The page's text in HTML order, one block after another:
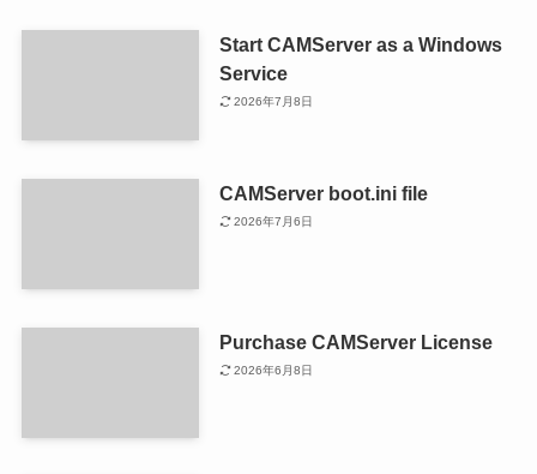
Start CAMServer as a Windows
Service
2026年7月8日
CAMServer boot.ini file
2026年7月6日
Purchase CAMServer License
2026年6月8日